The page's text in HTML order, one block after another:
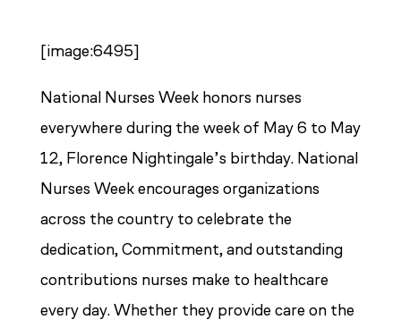
[image:6495]
National Nurses Week honors nurses
everywhere during the week of May 6 to May
12, Florence Nightingale’s birthday. National
Nurses Week encourages organizations
across the country to celebrate the
dedication, Commitment, and outstanding
contributions nurses make to healthcare
every day. Whether they provide care on the